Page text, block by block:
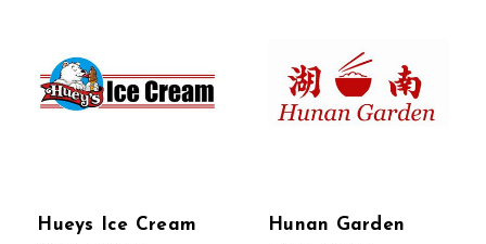
Hueys Ice Cream Hunan Garden